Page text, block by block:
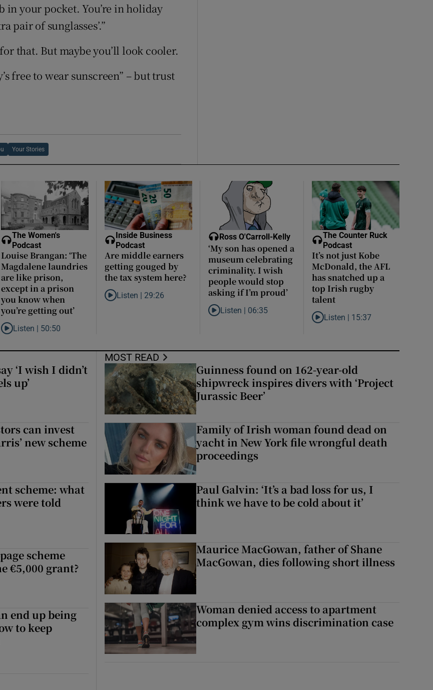
in your pocket. You’re in holiday
pair of sunglasses’.”
that. But maybe you’ll look cooler.
free to wear sunscreen” – but trust
Your Stories
to the grave?
party that forever changed Irish politics
The Women's
Podcast
Louise Brangan: ‘The
Magdalene laundries
are like prison,
except in a prison
you know when
you’re getting out’
Listen to Louise Brangan: ‘The Magdalene laundries are like prison, except in a prison you know when you’re getting out’
Listen | 50:50
Inside Business
Podcast
Are middle earners
getting gouged by
the tax system here?
Listen to Are middle earners getting gouged by the tax system here?
Listen | 29:26
Ross O'Carroll-Kelly
‘My son has opened a
museum celebrating
criminality. I wish
people would stop
asking if I’m proud’
Listen to ‘My son has opened a museum celebrating criminality. I
Listen | 06:35
The Counter Ruck
Podcast
It’s not just Kobe
McDonald, the AFL
has snatched up a
top Irish rugby
talent
Listen to It’s not just Kobe
Listen | 15:37
‘I wish I didn’t
up’
wish I didn’t put so many solar panels up’
can invest
new scheme
can invest without waiting for Harris’ new scheme
scheme: what
were told
what Irish finance influencers were told behind closed doors
scheme
€5,000 grant?
scheme opens. Can I still get the €5,000 grant?
end up being
to keep
up being the most expensive’: How to keep renovation costs down
MOST READ
Guinness found on 162-year-old
shipwreck inspires divers with ‘Project
Jurassic Beer’
Family of Irish woman found dead on
yacht in New York file wrongful death
proceedings
Paul Galvin: ‘It’s a bad loss for us, I
think we have to be cold about it’
Maurice MacGowan, father of Shane
MacGowan, dies following short illness
Woman denied access to apartment
complex gym wins discrimination case